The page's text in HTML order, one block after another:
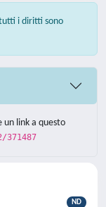
i diritti sono
link a questo
ND